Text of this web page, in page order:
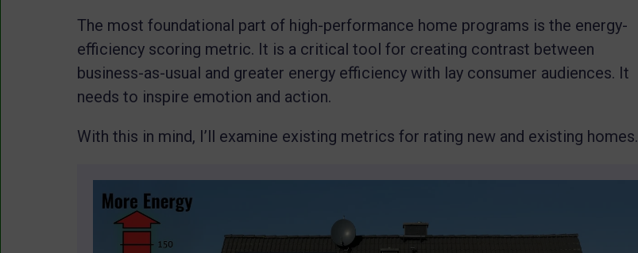
The most foundational part of high-performance home programs is the energy-
efficiency scoring metric. It is a critical tool for creating contrast between
business-as-usual and greater energy efficiency with lay consumer audiences. It
needs to inspire emotion and action.
With this in mind, I’ll examine existing metrics for rating new and existing homes.